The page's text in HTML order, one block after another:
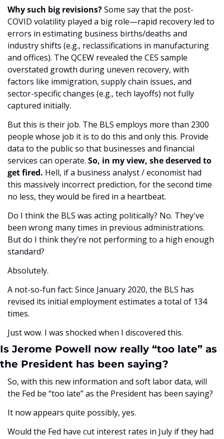
Why such big revisions? Some say that the post-
COVID volatility played a big role—rapid recovery led to
errors in estimating business births/deaths and
industry shifts (e.g., reclassifications in manufacturing
and offices). The QCEW revealed the CES sample
overstated growth during uneven recovery, with
factors like immigration, supply chain issues, and
sector-specific changes (e.g., tech layoffs) not fully
captured initially.
But this is their job. The BLS employs more than 2300
people whose job it is to do this and only this. Provide
data to the public so that businesses and financial
services can operate. So, in my view, she deserved to
get fired. Hell, if a business analyst / economist had
this massively incorrect prediction, for the second time
no less, they would be fired in a heartbeat.
Do I think the BLS was acting politically? No. They've
been wrong many times in previous administrations.
But do I think they’re not performing to a high enough
standard?
Absolutely.
A not-so-fun fact: Since January 2020, the BLS has
revised its initial employment estimates a total of 134
times.
Just wow. I was shocked when I discovered this.
Is Jerome Powell now really “too late” as
the President has been saying?
So, with this new information and soft labor data, will
the Fed be “too late” as the President has been saying?
It now appears quite possibly, yes.
Would the Fed have cut interest rates in July if they had